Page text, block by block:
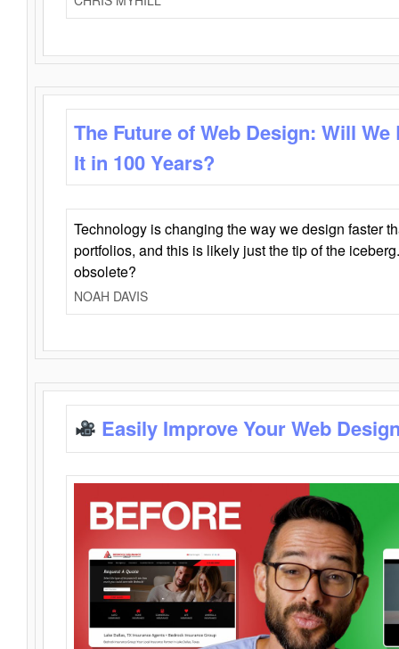
The Future of Web Design: Will
It in 100 Years?
Technology is changing the way we design faster
portfolios, and this is likely just the tip of the
obsolete?
NOAH DAVIS
Easily Improve Your Web